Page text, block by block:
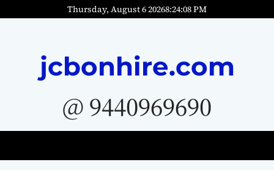
Thursday, August 6 20268:24:10PM
jcbonhire.com
@ 9440969690